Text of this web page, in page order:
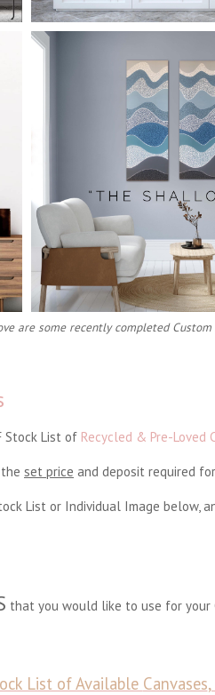
are some recently completed
Stock List of Recycled & Pre-Loved
set price and deposit required
List or Individual Image below,
that you would like to use for your
List of Available Canvases